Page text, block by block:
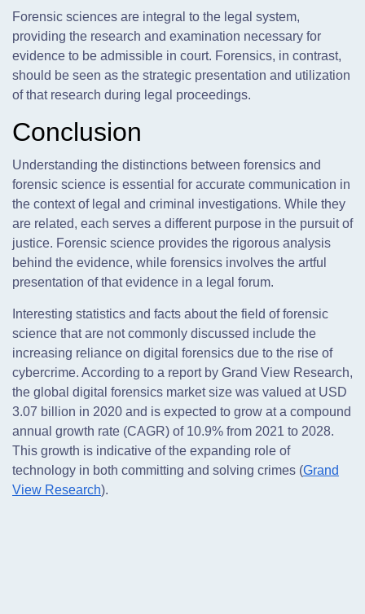
Forensic sciences are integral to the legal system,
providing the research and examination necessary for
evidence to be admissible in court. Forensics, in contrast,
should be seen as the strategic presentation and utilization
of that research during legal proceedings.
Conclusion
Understanding the distinctions between forensics and
forensic science is essential for accurate communication in
the context of legal and criminal investigations. While they
are related, each serves a different purpose in the pursuit of
justice. Forensic science provides the rigorous analysis
behind the evidence, while forensics involves the artful
presentation of that evidence in a legal forum.
Interesting statistics and facts about the field of forensic
science that are not commonly discussed include the
increasing reliance on digital forensics due to the rise of
cybercrime. According to a report by Grand View Research,
the global digital forensics market size was valued at USD
3.07 billion in 2020 and is expected to grow at a compound
annual growth rate (CAGR) of 10.9% from 2021 to 2028.
This growth is indicative of the expanding role of
technology in both committing and solving crimes (Grand
View Research).